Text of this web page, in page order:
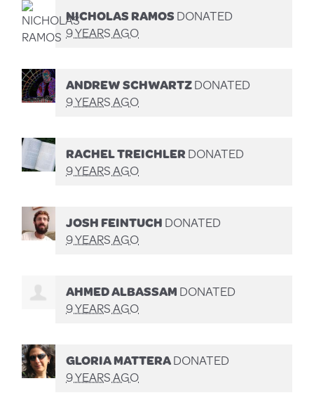
NICHOLAS RAMOSDONATED
9 YEARS AGO
ANDREW SCHWARTZDONATED
9 YEARS AGO
RACHEL TREICHLERDONATED
9 YEARS AGO
JOSH FEINTUCHDONATED
9 YEARS AGO
AHMED ALBASSAMDONATED
9 YEARS AGO
GLORIA MATTERADONATED
9 YEARS AGO